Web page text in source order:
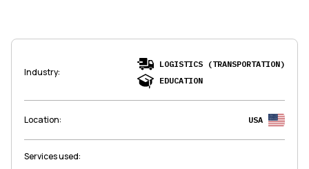
Industry:
LOGISTICS (TRANSPORTATION)
EDUCATION
Location: USA
Services used: